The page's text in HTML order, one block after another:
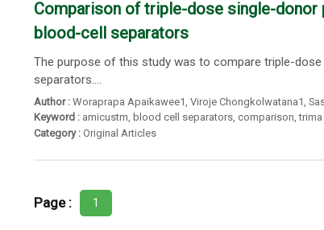
Comparison of triple-dose single-
blood-cell separators
The purpose of this study was to compare triple-
separators....
Author : Woraprapa Apaikawee1 Viroje Chongkolwatana1
Keyword : amicustm, blood cell separators, comparison,
Category : Original Articles
Page : 1